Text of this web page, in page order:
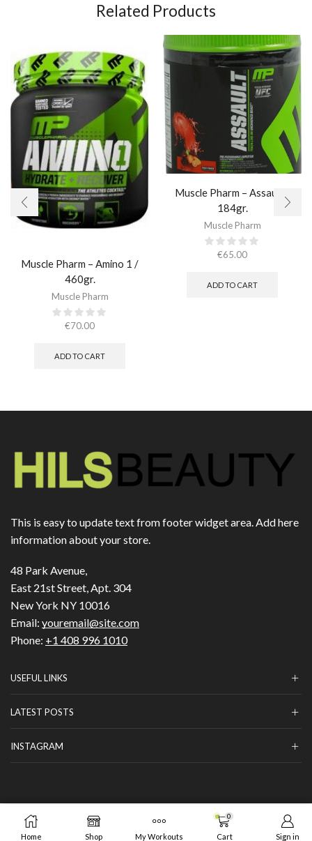
Related Products
Muscle Pharm – Amino 1 /
460gr.
Muscle Pharm
€70.00
ADD TO CART
Muscle Pharm – Assault /
184gr.
Muscle Pharm
€65.00
ADD TO CART
This is easy to update text from footer widget area. Add here
information about your store.
48 Park Avenue,
East 21st Street, Apt. 304
New York NY 10016
Email: youremail@site.com
Phone: +1 408 996 1010
USEFUL LINKS
LATEST POSTS
INSTAGRAM
Copyright © 2023 ОНЛАЙН МАГАЗИН
от GrafixHost.BG
ADD TO CART
Home
Shop My Workouts
0
Cart Sign in